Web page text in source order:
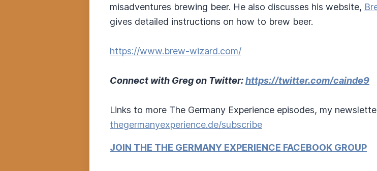
misadventures brewing beer. He also discusses his website,
gives detailed instructions on how to brew beer.
https://www.brew-wizard.com/
Connect with Greg on Twitter:https://twitter.com/cainde9
Links to more The Germany Experience episodes, my
thegermanyexperience.de/subscribe
JOIN THE THE GERMANY EXPERIENCE FACEBOOK GROUP